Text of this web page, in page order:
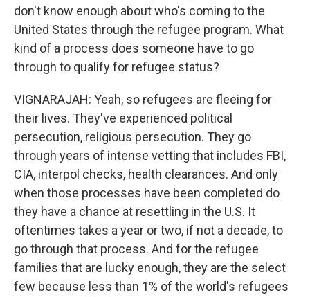
don't know enough about who's coming to the
United States through the refugee program. What
kind of a process does someone have to go
through to qualify for refugee status?
VIGNARAJAH: Yeah, so refugees are fleeing for
their lives. They've experienced political
persecution, religious persecution. They go
through years of intense vetting that includes FBI,
CIA, interpol checks, health clearances. And only
when those processes have been completed do
they have a chance at resettling in the U.S. It
oftentimes takes a year or two, if not a decade, to
go through that process. And for the refugee
families that are lucky enough, they are the select
few because less than 1% of the world's refugees